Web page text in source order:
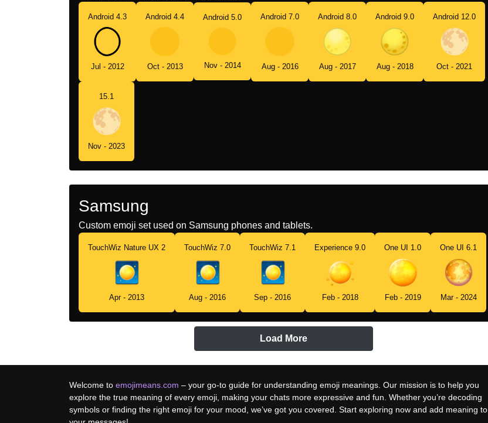
Android 4.3
Jul - 2012
Android 4.4
Oct - 2013
Android 5.0
Nov - 2014
Android 7.0
Aug - 2016
Android 8.0
Aug - 2017
Android 9.0
Aug - 2018
Android 12.0
Oct - 2021
15.1
Nov - 2023
Samsung
Custom emoji set used on Samsung phones and tablets.
TouchWiz Nature UX 2
Apr - 2013
TouchWiz 7.0
Aug - 2016
TouchWiz 7.1
Sep - 2016
Experience 9.0
Feb - 2018
One UI 1.0
Feb - 2019
One UI 6.1
Mar - 2024
Load More
Welcome to emojimeans.com – your go-to guide for understanding emoji meanings. Our mission is to help you
explore the true meaning of every emoji, making your chats more expressive and fun. Whether you’re decoding
symbols or finding the right emoji for your mood, we’ve got you covered. Start exploring now and add meaning to